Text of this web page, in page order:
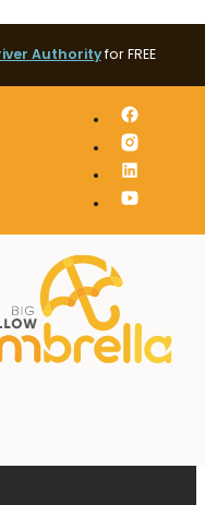
Authorityfor FREE